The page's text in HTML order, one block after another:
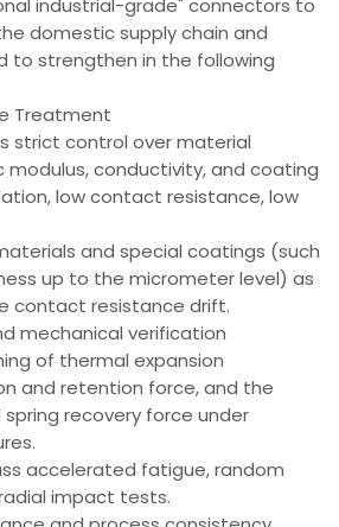
domestic supply chain and
to strengthen in the following
Treatment
strict control over material
modulus, conductivity, and coating
low contact resistance, low
and special coatings (such
up to the micrometer level) as
contact resistance drift.
mechanical verification
of thermal expansion
and retention force, and the
recovery force under
accelerated fatigue, random
impact tests.